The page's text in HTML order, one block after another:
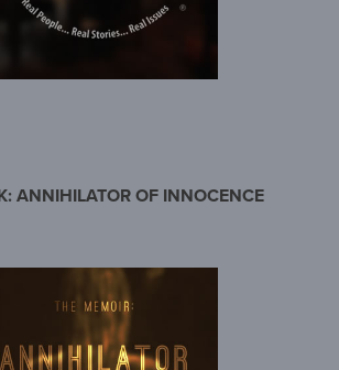
ANNIHILATOR OF INNOCENCE